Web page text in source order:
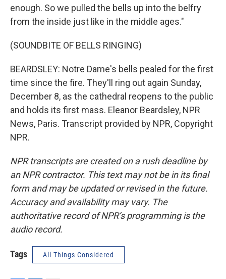
enough. So we pulled the bells up into the belfry
from the inside just like in the middle ages."
(SOUNDBITE OF BELLS RINGING)
BEARDSLEY: Notre Dame's bells pealed for the first
time since the fire. They'll ring out again Sunday,
December 8, as the cathedral reopens to the public
and holds its first mass. Eleanor Beardsley, NPR
News, Paris. Transcript provided by NPR, Copyright
NPR.
NPR transcripts are created on a rush deadline by
an NPR contractor. This text may not be in its final
form and may be updated or revised in the future.
Accuracy and availability may vary. The
authoritative record of NPR’s programming is the
audio record.
Tags All Things Considered